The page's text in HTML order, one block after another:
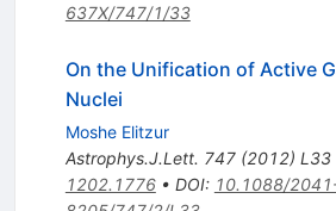
637X/747/1/33
On the Unification of Active
Nuclei
Moshe Elitzur
Astrophys.J.Lett. 747(2012) L33
1202.1776• DOI: 10.1088/